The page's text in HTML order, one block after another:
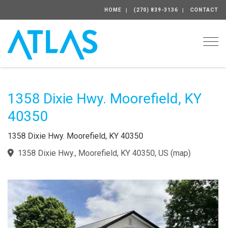
HOME (270) 839-3136 CONTACT
1358 Dixie Hwy. Moorefield, KY
40350
1358 Dixie Hwy. Moorefield, KY 40350
1358 Dixie Hwy., Moorefield, KY 40350, US (map)